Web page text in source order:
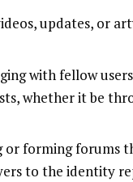
updates, or
with fellow
whether it be
or forming forums
to the identity